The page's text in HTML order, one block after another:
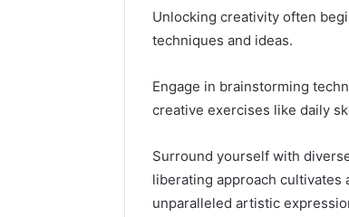
Unlocking creativity often
techniques and ideas.
Engage in brainstorming
creative exercises like daily
Surround yourself with
liberating approach cultivates
unparalleled artistic